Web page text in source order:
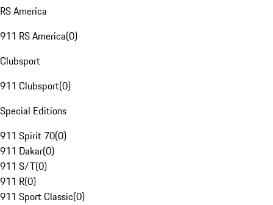
RS America
911 RS America(0)
Clubsport
911 Clubsport(0)
Special Editions
911 Spirit 70(0)
911 Dakar(0)
911 S/T(0)
911 R(0)
911 Sport Classic(0)